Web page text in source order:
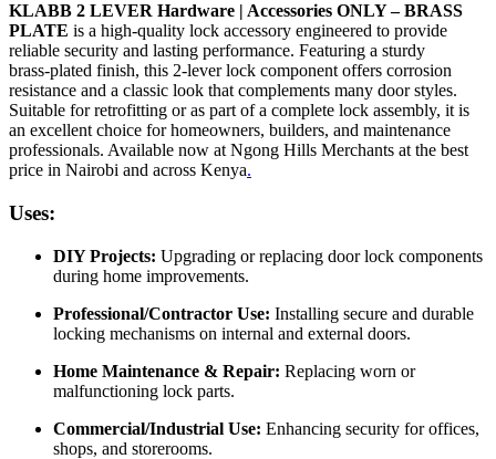
KLABB 2 LEVER Hardware | Accessories ONLY – BRASS
PLATE is a high‑quality lock accessory engineered to provide
reliable security and lasting performance. Featuring a sturdy
brass‑plated finish, this 2‑lever lock component offers corrosion
resistance and a classic look that complements many door styles.
Suitable for retrofitting or as part of a complete lock assembly, it is
an excellent choice for homeowners, builders, and maintenance
professionals. Available now at Ngong Hills Merchants at the best
price in Nairobi and across Kenya.
Uses:
DIY Projects: Upgrading or replacing door lock components
during home improvements.
Professional/Contractor Use: Installing secure and durable
locking mechanisms on internal and external doors.
Home Maintenance & Repair: Replacing worn or
malfunctioning lock parts.
Commercial/Industrial Use: Enhancing security for offices,
shops, and storerooms.